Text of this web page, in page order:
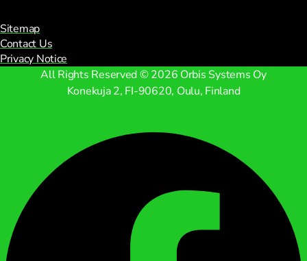
Sitemap
Contact Us
Privacy Notice
All Rights Reserved © 2026 Orbis Systems Oy
Konekuja 2, FI-90620, Oulu, Finland